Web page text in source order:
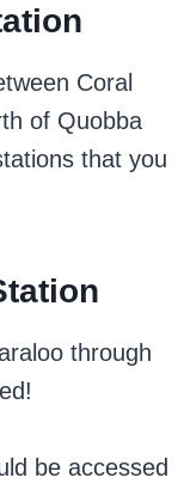
Coral
of Quobba
that you
through
be accessed